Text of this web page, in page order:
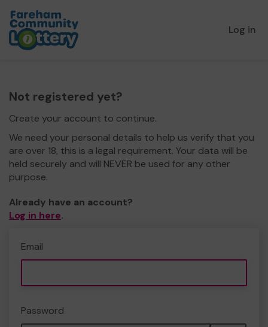
Log in
Not registered yet?
Create your account to continue.
We need your personal details to help us verify that you
are over 18, this is a legal requirement. Your data will be
held securely and will NEVER be used for any other
purpose.
Already have an account?
Log in here.
Email
Password